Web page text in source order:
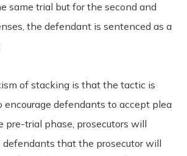
same trial but for the second and
the defendant is sentenced as a
of stacking is that the tactic is
encourage defendants to accept plea
pre-trial phase, prosecutors will
defendants that the prosecutor will